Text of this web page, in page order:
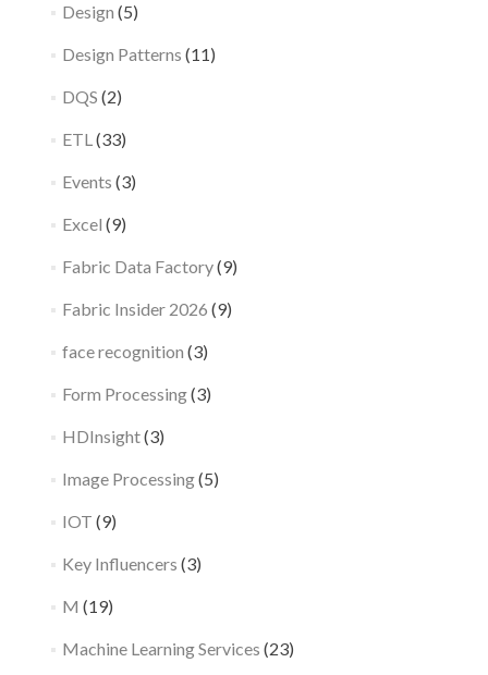
Design (5)
Design Patterns (11)
DQS (2)
ETL(33)
Events (3)
Excel (9)
Fabric Data Factory(9)
Fabric Insider 2026 (9)
face recognition (3)
Form Processing(3)
HDInsight(3)
Image Processing(5)
IOT (9)
Key Influencers (3)
M (19)
Machine Learning Services (23)